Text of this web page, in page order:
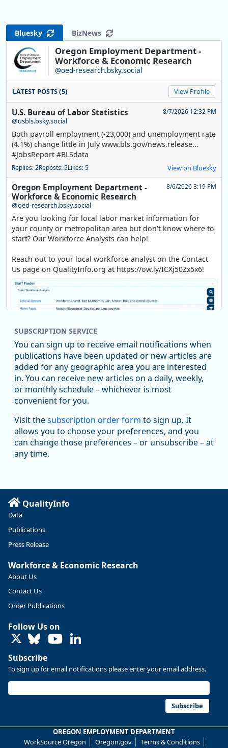
Bluesky BizNews
Oregon Employment Department -
Workforce & Economic Research
@oed-research.bsky.social
LATEST POSTS (5) View Profile
U.S. Bureau of Labor Statistics
@usbls.bsky.social
8/7/2026 12:32 PM
Both payroll employment (-23,000) and unemployment rate
(4.1%) change little in July www.bls.gov/news.release...
#JobsReport #BLSdata
Replies: 2Reposts: 5Likes: 5 View on Bluesky
Oregon Employment Department -
Workforce & Economic Research
@oed-research.bsky.social
8/6/2026 3:19 PM
Are you looking for local labor market information for
your county or metropolitan area but don't know where to
start? Our Workforce Analysts can help!
Reach out to your local workforce analyst on the Contact
Us page on QualityInfo.org at https://ow.ly/ICXj50Zx5x6!
Replies: 0Reposts: 1Likes: 1 View on Bluesky
Oregon Employment Department -
Workforce & Economic Research
@oed-research.bsky.social
Oregon has recently suffered relatively sharp declines in
manufacturing since January 2019. Though there had been
substantial recovery through 2022, employment in the
Read more here:
https://ow.ly/ZNf850ZwFPG
Replies: 0
U.S. Bureau of Labor Statistics 8/4/2026 2:03 PM
hires unchanged www.bls.gov/news.release... #JOLTS
#BLSdata
SUBSCRIPTION SERVICE
You can sign up to receive email notifications when
publications have been updated or new articles are
added for any geographic area you are interested
in. You can receive new articles on a daily, weekly,
or monthly schedule – whichever is most
convenient for you.
Visit thesubscription order form to sign up. It
allows you to choose your preferences, and you
can change those preferences – or unsubscribe – at
any time.
QualityInfo
Data
Publications
Press Release
Workforce & Economic Research
About Us
Contact Us
Order Publications
Follow Us on
LinkedIn
Subscribe
To sign up for email notifications please enter your email address.
Subscribe
OREGON EMPLOYMENT DEPARTMENT
WorkSource Oregon
Oregon.gov Terms & Conditions